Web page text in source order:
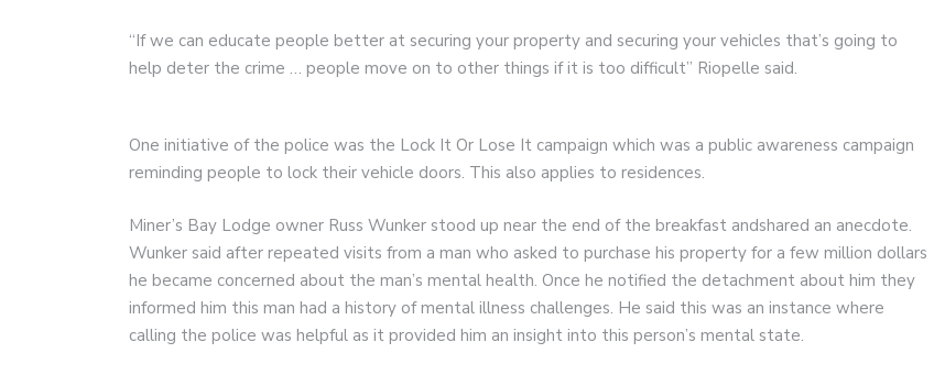
“If we can educate people better at securing your property and securing your vehicles that’s going to
help deter the crime … people move on to other things if it is too difficult” Riopelle said.
One initiative of the police was the Lock It Or Lose It campaign which was a public awareness campaign
reminding people to lock their vehicle doors. This also applies to residences.
Miner’s Bay Lodge owner Russ Wunker stood up near the end of the breakfast andshared an anecdote.
Wunker said after repeated visits from a man who asked to purchase his property for a few million dollars
he became concerned about the man’s mental health. Once he notified the detachment about him they
informed him this man had a history of mental illness challenges. He said this was an instance where
calling the police was helpful as it provided him an insight into this person’s mental state.